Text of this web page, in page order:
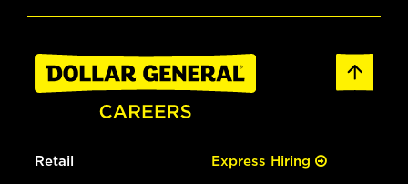
Retail Express Hiring